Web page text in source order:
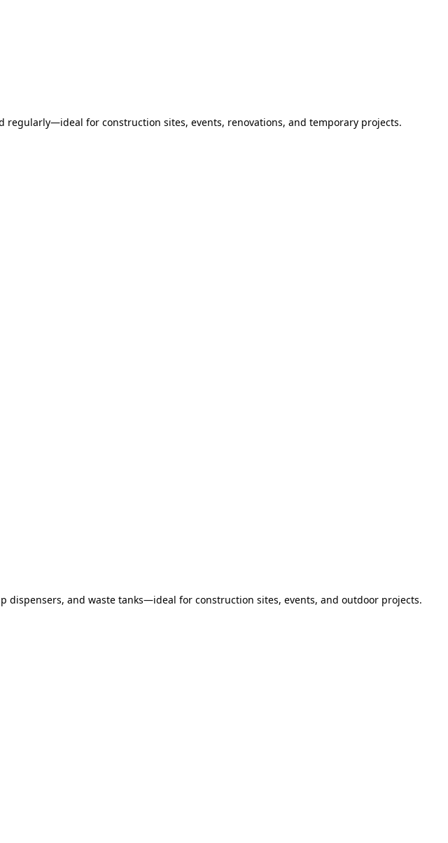
regularly—ideal for construction sites, events, renovations, and temporary projects.
dispensers, and waste tanks—ideal for construction sites, events, and outdoor projects.